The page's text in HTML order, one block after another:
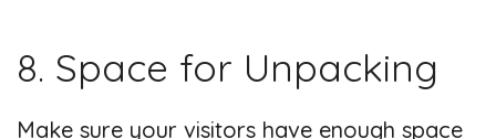
8. Space for Unpacking
Make sure your visitors have enough space